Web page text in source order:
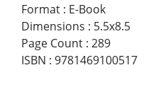
Format : E-Book
Dimensions : 5.5x8.5
Page Count : 289
ISBN : 9781469100517